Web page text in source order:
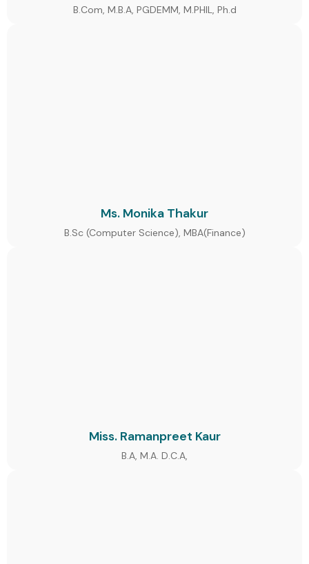
B.Com, M.B.A, PGDEMM, M.PHIL, Ph.d
Ms. Monika Thakur
B.Sc (Computer Science), MBA(Finance)
Miss. Ramanpreet Kaur
B.A, M.A. D.C.A,